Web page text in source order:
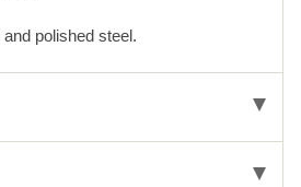
polished steel.